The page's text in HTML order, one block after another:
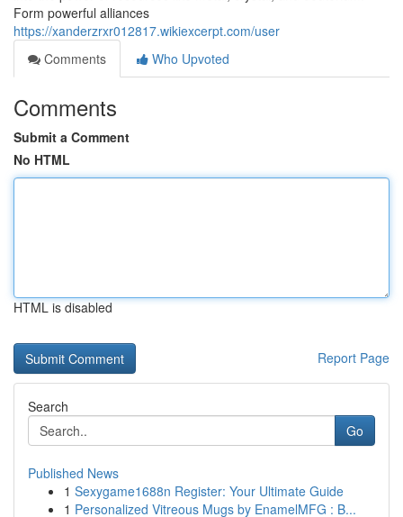
Form powerful alliances
https://xanderzrxr012817.wikiexcerpt.com/user
Comments
Who Upvoted
Comments
Submit a Comment
No HTML
HTML is disabled
Report Page
Search
Go
Published News
1 Sexygame1688n Register: Your Ultimate Guide
1 Personalized Vitreous Mugs by EnamelMFG : B...